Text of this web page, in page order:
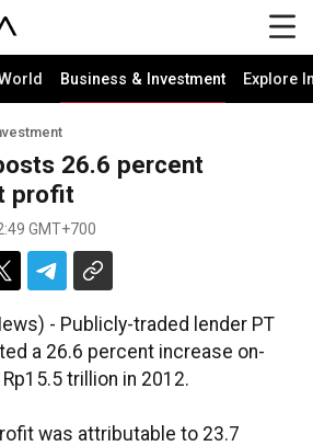
Business & Investment Explore
26.6 percent
profit
GMT+700
- Publicly-traded lender PT
a 26.6 percent increase on-
trillion in 2012.
was attributable to 23.7